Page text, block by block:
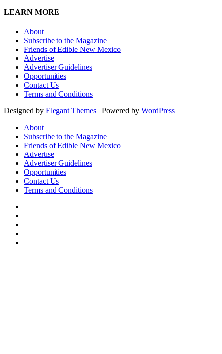
LEARN MORE
About
Subscribe to the Magazine
Friends of Edible New Mexico
Advertise
Advertiser Guidelines
Opportunities
Contact Us
Terms and Conditions
Designed by Elegant Themes | Powered by WordPress
About
Subscribe to the Magazine
Friends of Edible New Mexico
Advertise
Advertiser Guidelines
Opportunities
Contact Us
Terms and Conditions